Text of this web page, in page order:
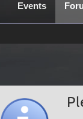
Events